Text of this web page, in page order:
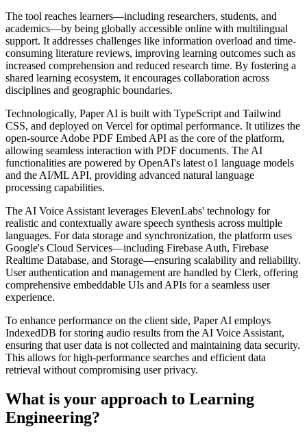
The tool reaches learners—including researchers, students, and
academics—by being globally accessible online with multilingual
support. It addresses challenges like information overload and time-
consuming literature reviews, improving learning outcomes such as
increased comprehension and reduced research time. By fostering a
shared learning ecosystem, it encourages collaboration across
disciplines and geographic boundaries.
Technologically, Paper AI is built with TypeScript and Tailwind
CSS, and deployed on Vercel for optimal performance. It utilizes the
open-source Adobe PDF Embed API as the core of the platform,
allowing seamless interaction with PDF documents. The AI
functionalities are powered by OpenAI's latest o1 language models
and the AI/ML API, providing advanced natural language
processing capabilities.
The AI Voice Assistant leverages ElevenLabs' technology for
realistic and contextually aware speech synthesis across multiple
languages. For data storage and synchronization, the platform uses
Google's Cloud Services—including Firebase Auth, Firebase
Realtime Database, and Storage—ensuring scalability and reliability.
User authentication and management are handled by Clerk, offering
comprehensive embeddable UIs and APIs for a seamless user
experience.
To enhance performance on the client side, Paper AI employs
IndexedDB for storing audio results from the AI Voice Assistant,
ensuring that user data is not collected and maintaining data security.
This allows for high-performance searches and efficient data
retrieval without compromising user privacy.
What is your approach to Learning
Engineering?